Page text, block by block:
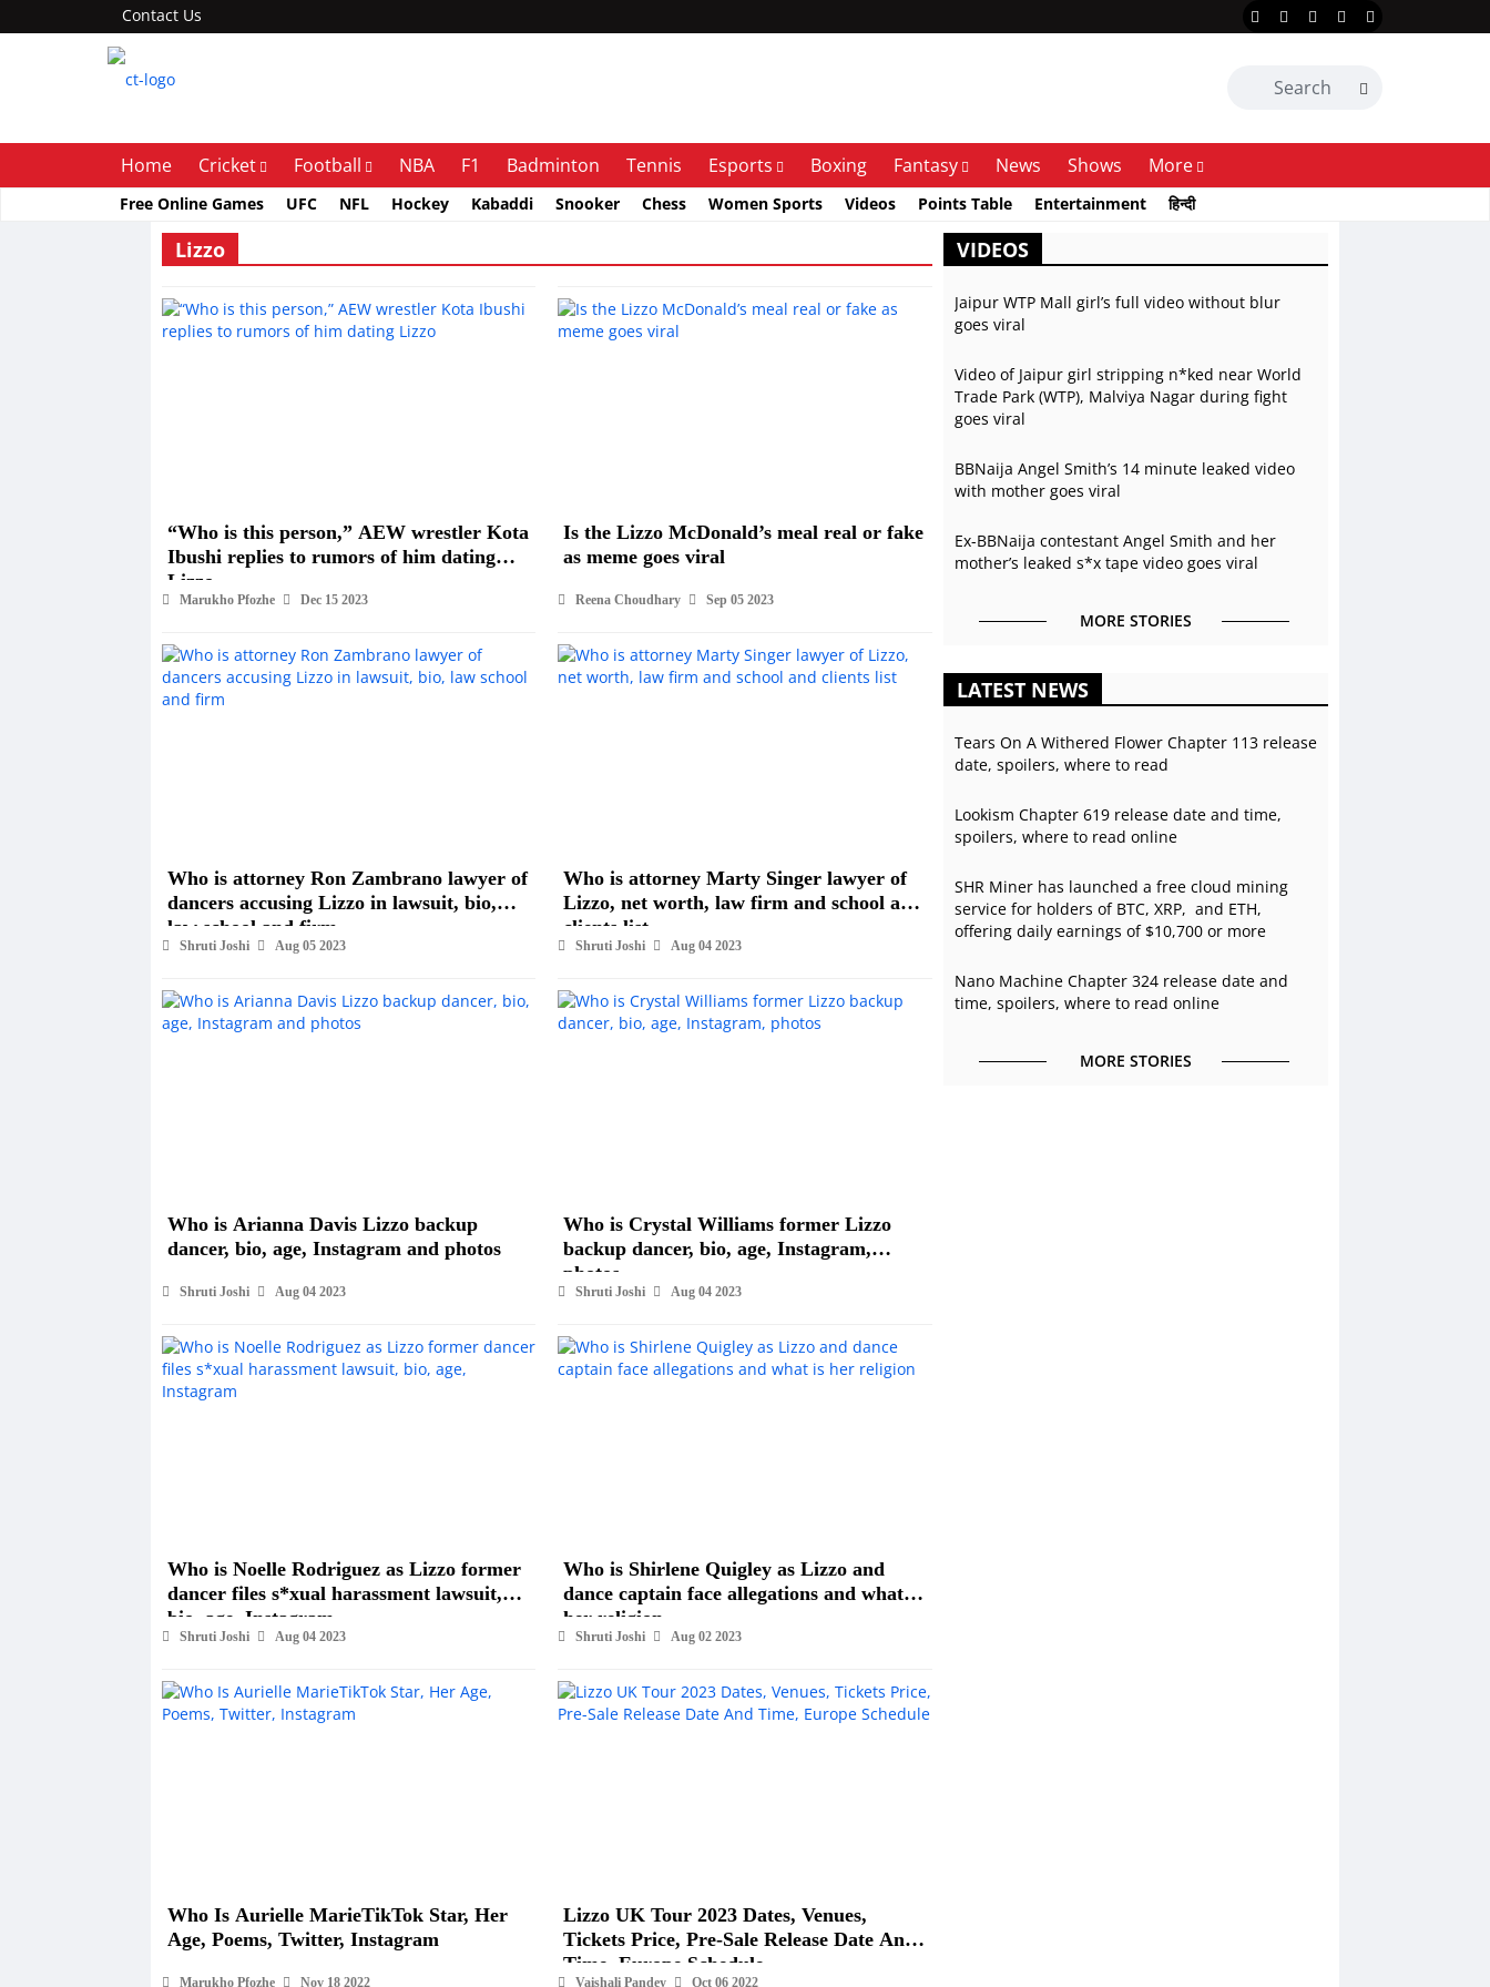
Contact Us
Home Cricket Football NBA F1 Badminton Tennis Esports Boxing Fantasy News Shows More
Free Online Games UFC NFL Hockey Kabaddi Snooker Chess Women Sports Videos Points Table Entertainment हिन्दी
Lizzo
“Who is this person,” AEW wrestler Kota
Ibushi replies to rumors of him dating
Lizzo
Marukho Pfozhe Dec 15 2023
Is the Lizzo McDonald’s meal real or fake
as meme goes viral
Reena Choudhary Sep 05 2023
Who is attorney Ron Zambrano lawyer of
dancers accusing Lizzo in lawsuit, bio,
law school and firm
Shruti Joshi Aug 05 2023
Who is attorney Marty Singer lawyer of
Lizzo, net worth, law firm and school and
clients list
Shruti Joshi Aug 04 2023
Who is Arianna Davis Lizzo backup
dancer, bio, age, Instagram and photos
Shruti Joshi Aug 04 2023
Who is Crystal Williams former Lizzo
backup dancer, bio, age, Instagram,
photos
Shruti Joshi Aug 04 2023
Who is Noelle Rodriguez as Lizzo former
dancer files s*xual harassment lawsuit,
bio, age, Instagram
Shruti Joshi Aug 04 2023
Who is Shirlene Quigley as Lizzo and
dance captain face allegations and what is
her religion
Shruti Joshi Aug 02 2023
Who Is Aurielle MarieTikTok Star, Her
Age, Poems, Twitter, Instagram
Marukho Pfozhe Nov 18 2022
Lizzo UK Tour 2023 Dates, Venues,
Tickets Price, Pre-Sale Release Date And
Time, Europe Schedule
Vaishali Pandey Oct 06 2022
VIDEOS
Jaipur WTP Mall girl’s full video without blur
goes viral
Video of Jaipur girl stripping n*ked near World
Trade Park (WTP), Malviya Nagar during fight
goes viral
BBNaija Angel Smith’s 14 minute leaked video
with mother goes viral
Ex-BBNaija contestant Angel Smith and her
mother’s leaked s*x tape video goes viral
MORE STORIES
LATEST NEWS
Tears On A Withered Flower Chapter 113 release
date, spoilers, where to read
Lookism Chapter 619 release date and time,
spoilers, where to read online
SHR Miner has launched a free cloud mining
service for holders of BTC, XRP, and ETH,
offering daily earnings of $10,700 or more
Nano Machine Chapter 324 release date and
time, spoilers, where to read online
MORE STORIES